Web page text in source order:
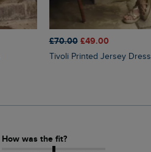
£70.00 £49.00
Tivoli Printed Jersey Dress
How was the fit?